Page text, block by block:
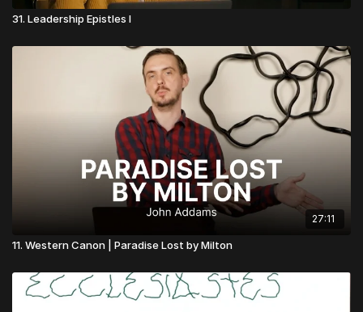
31. Leadership Epistles I
27:11
11. Western Canon | Paradise Lost by Milton